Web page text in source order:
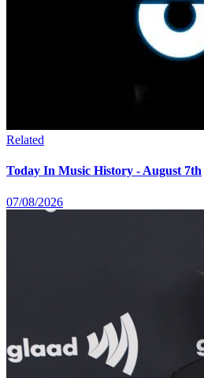
Related
Today In Music History - August 7th
07/08/2026